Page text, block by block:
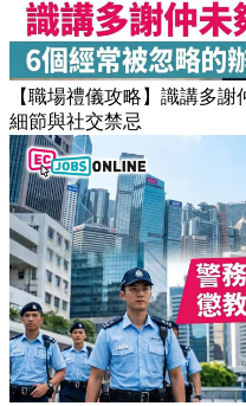
【職場禮儀攻略】識講多
細節與社交禁忌